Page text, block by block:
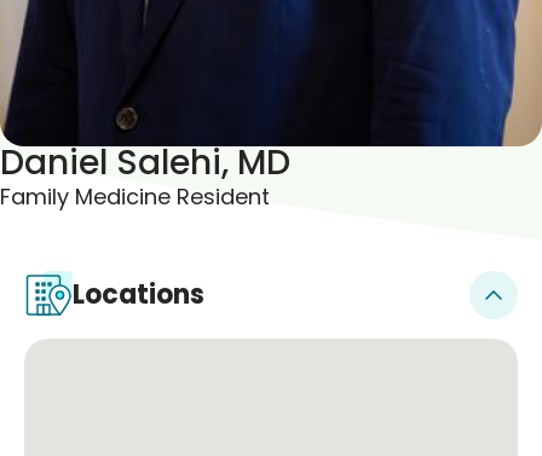
Daniel Salehi, MD
Family Medicine Resident
Locations